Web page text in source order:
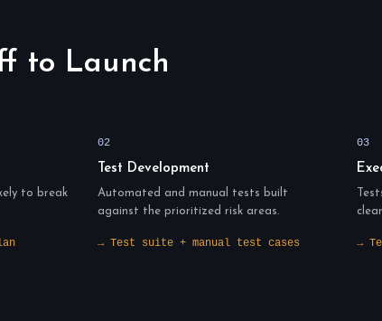
to Launch
to break
02
Test Development
Automated and manual tests built
against the prioritized risk areas.
→ Test suite + manual test cases
03
→